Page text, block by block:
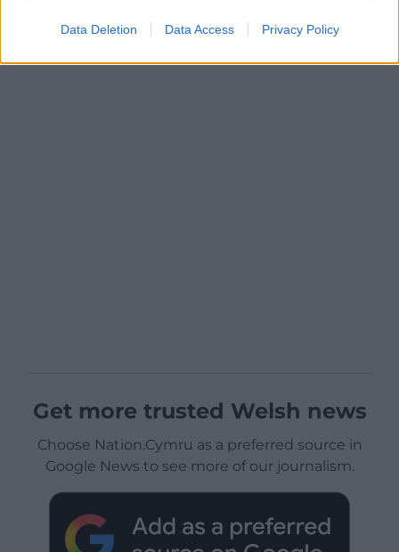
Data Deletion Data Access Privacy Policy
Get more trusted Welsh news
Choose Nation.Cymru as a preferred source in
Google News to see more of our journalism.